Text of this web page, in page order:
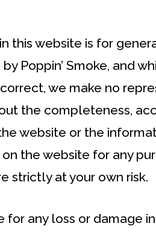
this website is for
Poppin’ Smoke, and
we make no
the completeness,
website or the
the website for any
strictly at your own risk.
for any loss or damage